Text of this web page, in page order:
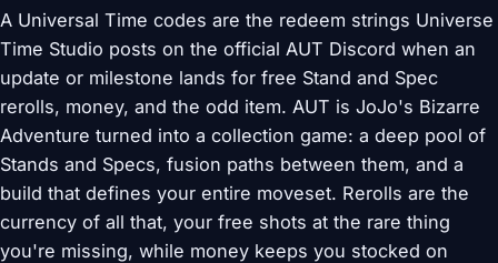
A Universal Time codes are the redeem strings Universe
Time Studio posts on the official AUT Discord when an
update or milestone lands for free Stand and Spec
rerolls, money, and the odd item. AUT is JoJo's Bizarre
Adventure turned into a collection game: a deep pool of
Stands and Specs, fusion paths between them, and a
build that defines your entire moveset. Rerolls are the
currency of all that, your free shots at the rare thing
you're missing, while money keeps you stocked on